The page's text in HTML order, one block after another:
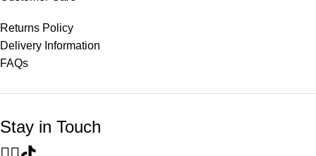
Returns Policy
Delivery Information
FAQs
Stay in Touch